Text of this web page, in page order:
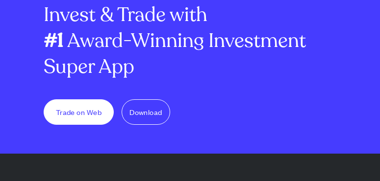
Invest & Trade with
#1Award-Winning Investment
Super App
Trade on Web Download